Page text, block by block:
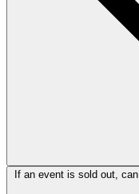
If an event is sold out,